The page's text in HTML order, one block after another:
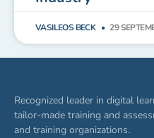
VASILEOS BECK 29
Recognized leader in digital
tailor-made training and
and training organizations.